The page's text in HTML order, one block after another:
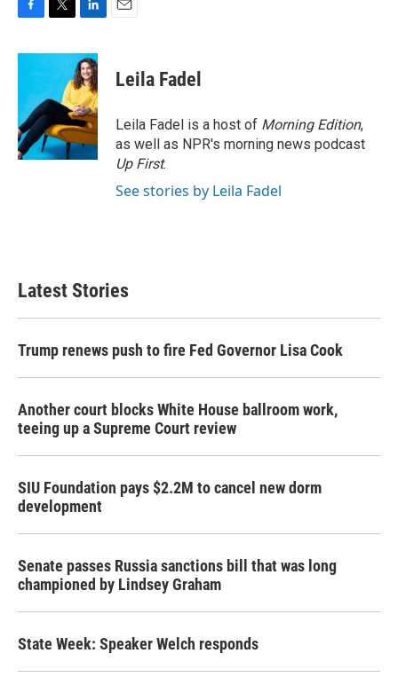
c
o
o
k
i
t
e
r
n
k
e
d
I
n
Leila Fadel
Leila Fadel is a host of Morning Edition,
as well as NPR's morning news podcast
Up First.
See stories by Leila Fadel
Latest Stories
Trump renews push to fire Fed Governor Lisa Cook
Another court blocks White House ballroom work,
teeing up a Supreme Court review
SIU Foundation pays $2.2M to cancel new dorm
development
Senate passes Russia sanctions bill that was long
championed by Lindsey Graham
State Week: Speaker Welch responds